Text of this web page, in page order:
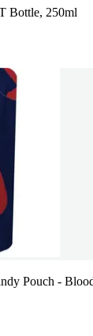
Bottle, 250ml
Pouch -